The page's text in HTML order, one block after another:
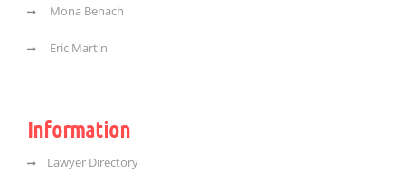
Mona Benach
Eric Martin
Information
Lawyer Directory